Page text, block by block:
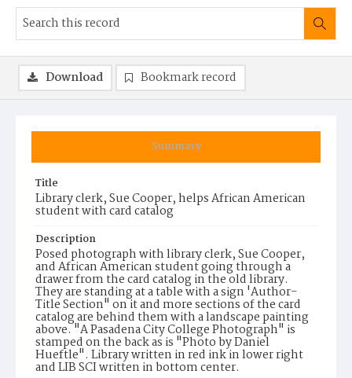
Summary
Title
Library clerk, Sue Cooper, helps African American
student with card catalog
Description
Posed photograph with library clerk, Sue Cooper,
and African American student going through a
drawer from the card catalog in the old library.
They are standing at a table with a sign 'Author-
Title Section" on it and more sections of the card
catalog are behind them with a landscape painting
above. "A Pasadena City College Photograph" is
stamped on the back as is "Photo by Daniel
Hueftle". Library written in red ink in lower right
and LIB SCI written in bottom center.
Download Bookmark record